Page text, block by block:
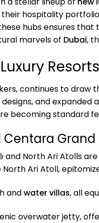
hospitality
hubs ensures that
marvels of Dubai,
continues to draw
and
becoming standard
Grand
and North Ari Atolls
Ari Atoll,
andwater villas, all
overwater jetty,